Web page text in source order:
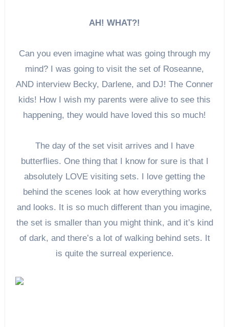
AH! WHAT?!
Can you even imagine what was going through my
mind? I was going to visit the set of Roseanne,
AND interview Becky, Darlene, and DJ! The Conner
kids! How I wish my parents were alive to see this
happening, they would have loved this so much!
The day of the set visit arrives and I have
butterflies. One thing that I know for sure is that I
absolutely LOVE visiting sets. I love getting the
behind the scenes look at how everything works
and looks. It is so much different than you imagine,
the set is smaller than you might think, and it’s kind
of dark, and there’s a lot of walking behind sets. It
is quite the surreal experience.